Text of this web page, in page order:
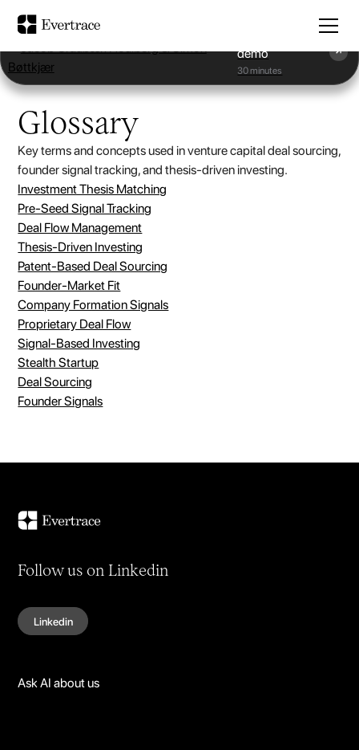
demo
30 minutes
Glossary
Key terms and concepts used in venture capital deal sourcing,
founder signal tracking, and thesis-driven investing.
Investment Thesis Matching
Pre-Seed Signal Tracking
Deal Flow Management
Thesis-Driven Investing
Patent-Based Deal Sourcing
Founder-Market Fit
Company Formation Signals
Proprietary Deal Flow
Signal-Based Investing
Stealth Startup
Deal Sourcing
Founder Signals
Follow us on Linkedin
Linkedin
Ask AI about us